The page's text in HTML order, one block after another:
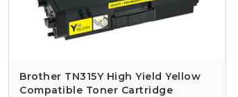
Brother TN315Y High Yield Yellow
Compatible Toner Cartridge